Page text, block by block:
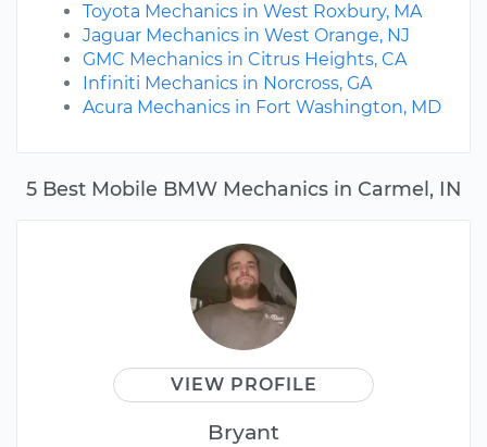
5 Best Mobile BMW Mechanics in Carmel, IN
VIEW PROFILE
Bryant
Toyota Mechanics in West Roxbury, MA
Jaguar Mechanics in West Orange, NJ
GMC Mechanics in Citrus Heights, CA
Infiniti Mechanics in Norcross, GA
Acura Mechanics in Fort Washington, MD